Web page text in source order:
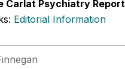
Carlat Psychiatry Report
Editorial Information